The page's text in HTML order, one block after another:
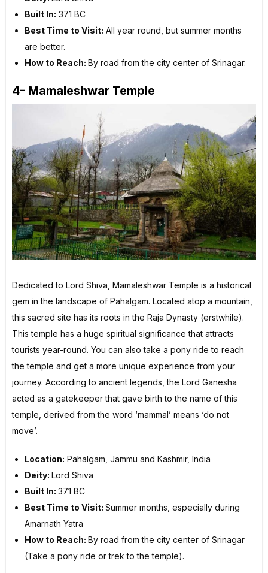
Built In: 371 BC
Best Time to Visit: All year round, but summer months
are better.
How to Reach: By road from the city center of Srinagar.
4- Mamaleshwar Temple
Dedicated to Lord Shiva, Mamaleshwar Temple is a historical
gem in the landscape of Pahalgam. Located atop a mountain,
this sacred site has its roots in the Raja Dynasty (erstwhile).
This temple has a huge spiritual significance that attracts
tourists year-round. You can also take a pony ride to reach
the temple and get a more unique experience from your
journey. According to ancient legends, the Lord Ganesha
acted as a gatekeeper that gave birth to the name of this
temple, derived from the word ‘mammal’ means ‘do not
move’.
Location: Pahalgam, Jammu and Kashmir, India
Deity: Lord Shiva
Built In: 371 BC
Best Time to Visit: Summer months, especially during
Amarnath Yatra
How to Reach: By road from the city center of Srinagar
(Take a pony ride or trek to the temple).